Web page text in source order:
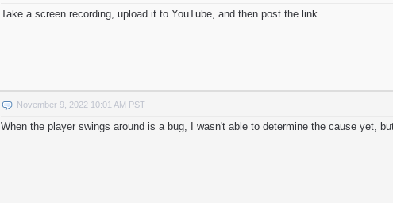
Take a screen recording, upload it to YouTube, and then post the link.
November 9, 2022 10:01 AM PST
When the player swings around is a bug, I wasn't able to determine the cause yet,